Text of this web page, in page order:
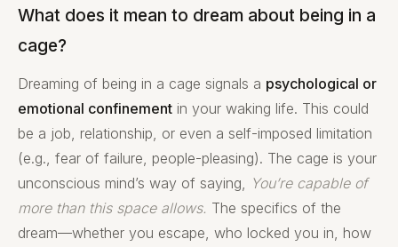
What does it mean to dream about being in a
cage?
Dreaming of being in a cage signals a psychological or
emotional confinement in your waking life. This could
be a job, relationship, or even a self-imposed limitation
(e.g., fear of failure, people-pleasing). The cage is your
unconscious mind’s way of saying,
You’re capable of
more than this space allows. The specifics of the
dream—whether you escape, who locked you in, how